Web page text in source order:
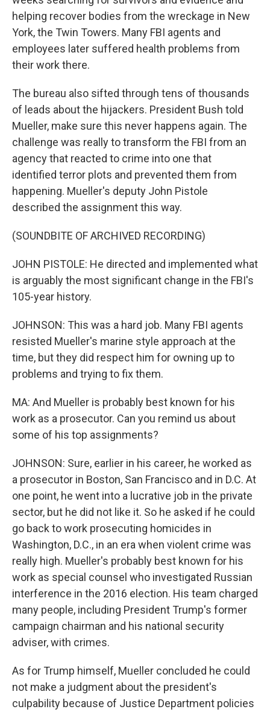
helping recover bodies from the wreckage in New
York, the Twin Towers. Many FBI agents and
employees later suffered health problems from
their work there.
The bureau also sifted through tens of thousands
of leads about the hijackers. President Bush told
Mueller, make sure this never happens again. The
challenge was really to transform the FBI from an
agency that reacted to crime into one that
identified terror plots and prevented them from
happening. Mueller's deputy John Pistole
described the assignment this way.
(SOUNDBITE OF ARCHIVED RECORDING)
JOHN PISTOLE: He directed and implemented what
is arguably the most significant change in the FBI's
105-year history.
JOHNSON: This was a hard job. Many FBI agents
resisted Mueller's marine style approach at the
time, but they did respect him for owning up to
problems and trying to fix them.
MA: And Mueller is probably best known for his
work as a prosecutor. Can you remind us about
some of his top assignments?
JOHNSON: Sure, earlier in his career, he worked as
a prosecutor in Boston, San Francisco and in D.C. At
one point, he went into a lucrative job in the private
sector, but he did not like it. So he asked if he could
go back to work prosecuting homicides in
Washington, D.C., in an era when violent crime was
really high. Mueller's probably best known for his
work as special counsel who investigated Russian
interference in the 2016 election. His team charged
many people, including President Trump's former
campaign chairman and his national security
adviser, with crimes.
As for Trump himself, Mueller concluded he could
not make a judgment about the president's
culpability because of Justice Department policies